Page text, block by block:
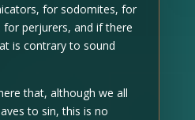
for sodomites, for
for perjurers, and if there
is contrary to sound
that, although we all
to sin, this is no